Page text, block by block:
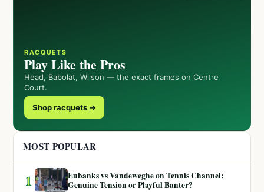
RACQUETS
Play Like the Pros
Head, Babolat, Wilson — the exact frames on Centre
Court.
Shop racquets →
MOST POPULAR
1
Eubanks vs Vandeweghe on Tennis Channel:
Genuine Tension or Playful Banter?